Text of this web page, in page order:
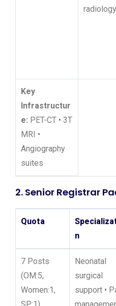
radiology
Key
Infrastructur
e: PET-CT • 3T
MRI •
Angiography
suites
2. Senior Registrar
Quota
n
7 Posts
(OM:5,
Women:1,
Neonatal
surgical
support •